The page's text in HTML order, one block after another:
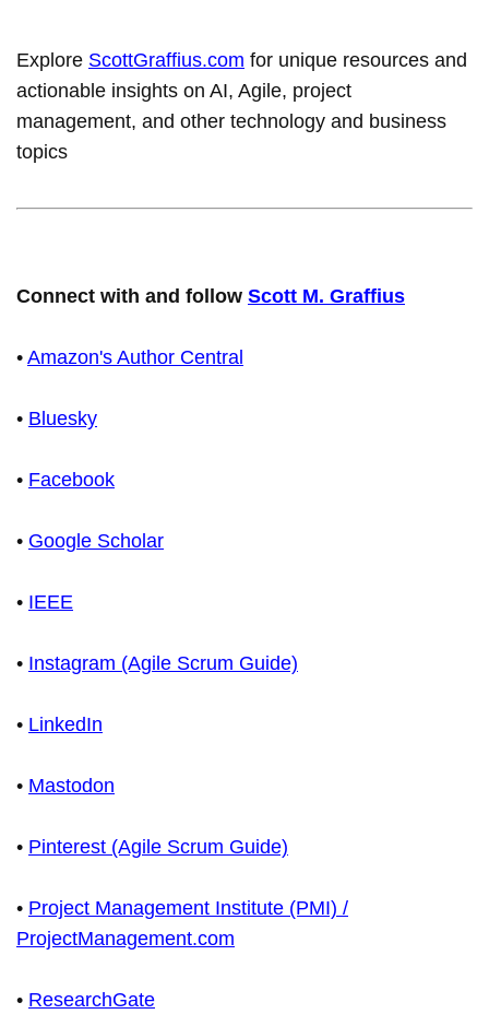
Explore ScottGraffius.com for unique resources and
actionable insights on AI, Agile, project
management, and other technology and business
topics
Connect with and follow Scott M. Graffius
• Amazon's Author Central
• Bluesky
• Facebook
• Google Scholar
• IEEE
• Instagram (Agile Scrum Guide)
• LinkedIn
• Mastodon
• Pinterest (Agile Scrum Guide)
• Project Management Institute (PMI) /
ProjectManagement.com
• ResearchGate